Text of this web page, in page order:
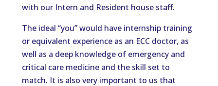
with our Intern and Resident house staff.
The ideal “you” would have internship training
or equivalent experience as an ECC doctor, as
well as a deep knowledge of emergency and
critical care medicine and the skill set to
match. It is also very important to us that